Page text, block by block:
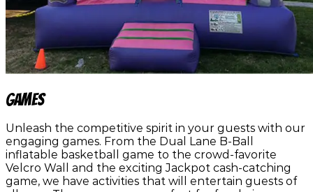
Games
Unleash the competitive spirit in your guests with our
engaging games. From the Dual Lane B-Ball
inflatable basketball game to the crowd-favorite
Velcro Wall and the exciting Jackpot cash-catching
game, we have activities that will entertain guests of